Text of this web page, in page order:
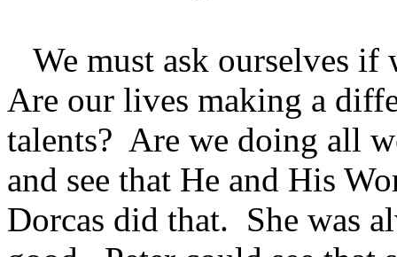
We must ask ourselves
Are our lives making a
talents? Are we doing all
and see that He and His
Dorcas did that. She was